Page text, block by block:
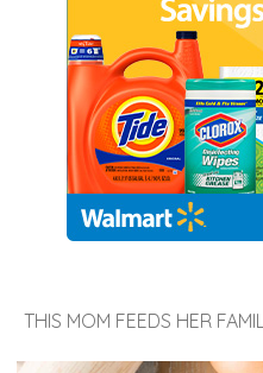
THIS MOM FEEDS HER